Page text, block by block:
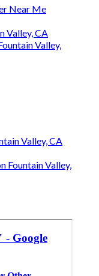
Near Me
Valley, CA
Valley,
Valley, CA
Fountain Valley,